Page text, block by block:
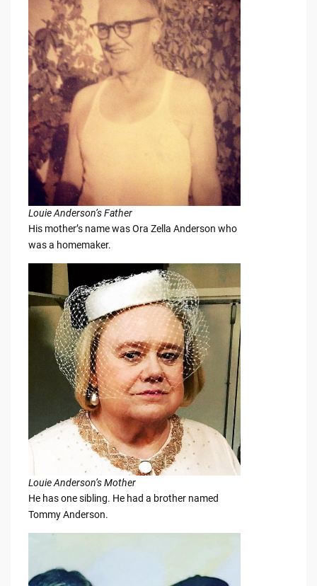
Louie Anderson’s Father
His mother’s name was Ora Zella Anderson who
was a homemaker.
Louie Anderson’s Mother
He has one sibling. He had a brother named
Tommy Anderson.